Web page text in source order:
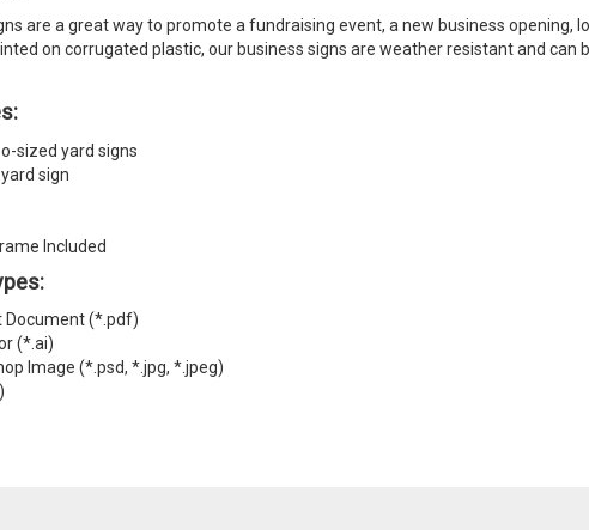
are a great way to promote a fundraising event, a new business opening,
on corrugated plastic, our business signs are weather resistant and can
sized yard signs
sign
Included
Document (*.pdf)
(*.ai)
Image (*.psd, *.jpg, *.jpeg)